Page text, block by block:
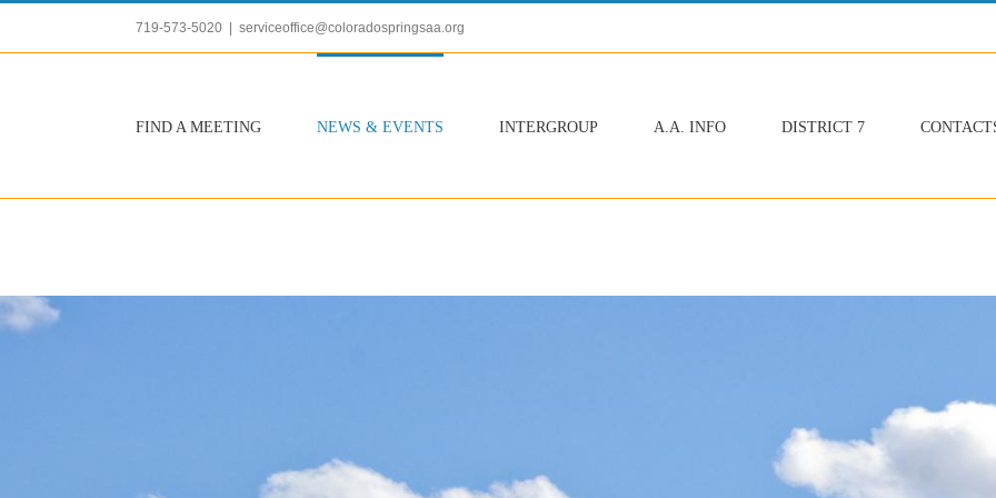
content
719-573-5020 serviceoffice@coloradospringsaa.org
FIND A MEETING NEWS & EVENTS INTERGROUP A.A. INFO DISTRICT 7